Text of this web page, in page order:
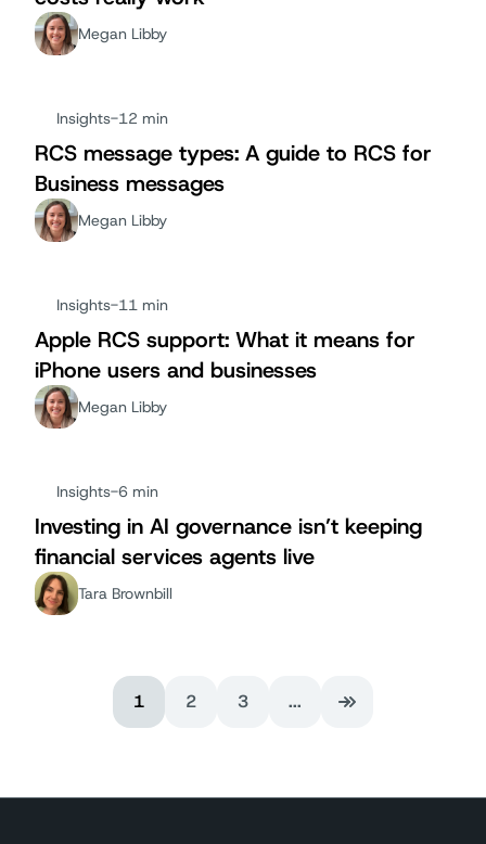
Megan Libby
Insights-12 min
RCS message types: A guide to RCS for
Business messages
Megan Libby
Insights-11 min
Apple RCS support: What it means for
iPhone users and businesses
Megan Libby
Insights-6 min
Investing in AI governance isn’t keeping
financial services agents live
Tara Brownbill
1 2 3 ...
Last Page